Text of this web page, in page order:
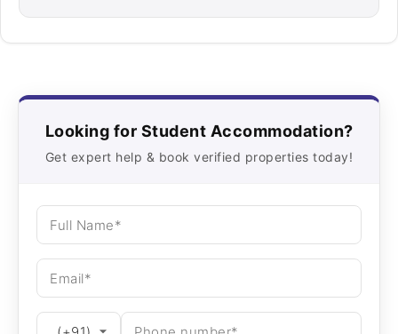
Looking for Student Accommodation?
Get expert help & book verified properties today!